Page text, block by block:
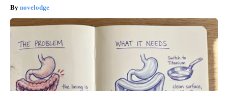
novelodge